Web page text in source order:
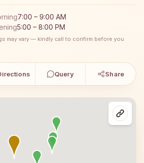
7:00 – 9:00 AM
5:00 – 8:00 PM
may vary — kindly call to confirm before you
Query Share